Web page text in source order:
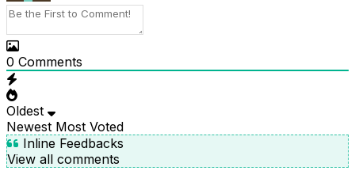
0 Comments
Oldest
Newest Most Voted
Inline Feedbacks
View all comments